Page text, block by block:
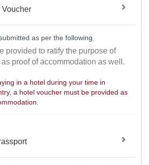
Voucher
as per the following
provided to ratify the purpose of
proof of accommodation as well.
in a hotel during your time in
a hotel voucher must be provided as